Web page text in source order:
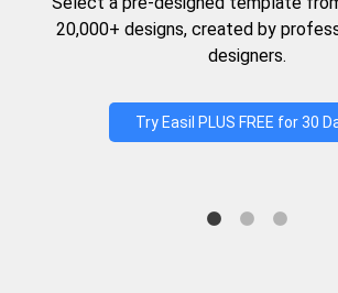
20,000+ designs, created by
designers.
Try Easil PLUS FREE for 30